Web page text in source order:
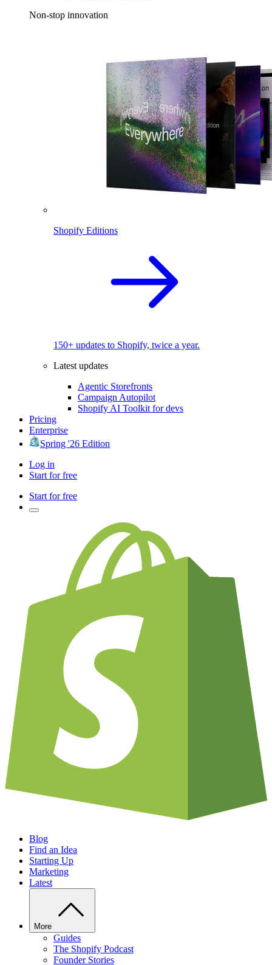
Non-stop innovation
Shopify Editions
150+ updates to Shopify, twice a year.
Latest updates
Agentic Storefronts
Campaign Autopilot
Shopify AI Toolkit for devs
Pricing
Enterprise
Spring '26 Edition
Log in
Start for free
Start for free
Blog
Find an Idea
Starting Up
Marketing
Latest
More
Guides
The Shopify Podcast
Founder Stories